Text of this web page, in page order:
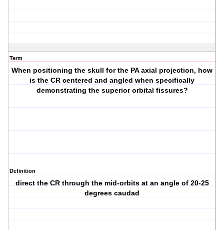
Term
When positioning the skull for the PA axial projection, how
is the CR centered and angled when specifically
demonstrating the superior orbital fissures?
Definition
direct the CR through the mid-orbits at an angle of 20-25
degrees caudad